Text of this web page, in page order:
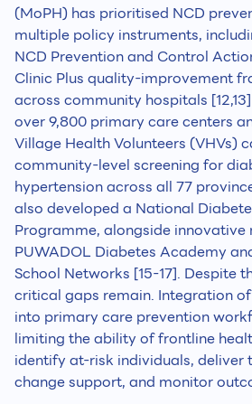
(MoPH) has prioritised NCD
multiple policy instruments,
NCD Prevention and Control
Clinic Plus quality-improvement
across community hospitals
over 9,800 primary care centers
Village Health Volunteers (VHVs)
community-level screening for
hypertension across all 77
also developed a National
Programme, alongside innovative
PUWADOL Diabetes Academy
School Networks [15-17]. Despite
critical gaps remain. Integration
into primary care prevention
limiting the ability of frontline
identify at-risk individuals, deliver
change support, and monitor